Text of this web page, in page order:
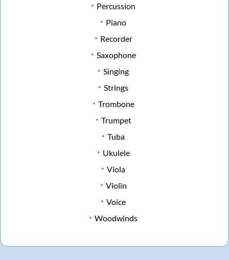
Percussion
Piano
Recorder
Saxophone
Singing
Strings
Trombone
Trumpet
Tuba
Ukulele
Viola
Violin
Voice
Woodwinds